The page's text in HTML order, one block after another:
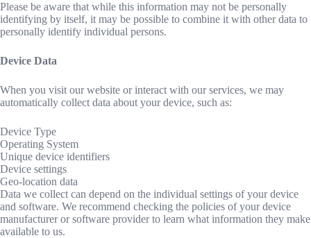
Please be aware that while this information may not be personally
identifying by itself, it may be possible to combine it with other data to
personally identify individual persons.
Device Data
When you visit our website or interact with our services, we may
automatically collect data about your device, such as:
Device Type
Operating System
Unique device identifiers
Device settings
Geo-location data
Data we collect can depend on the individual settings of your device
and software. We recommend checking the policies of your device
manufacturer or software provider to learn what information they make
available to us.